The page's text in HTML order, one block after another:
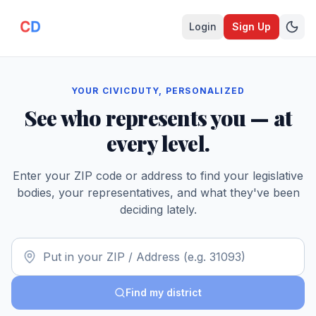
Login Sign Up
YOUR CIVICDUTY, PERSONALIZED
See who represents you — at
every level.
Enter your ZIP code or address to find your legislative
bodies, your representatives, and what they've been
deciding lately.
Find my district